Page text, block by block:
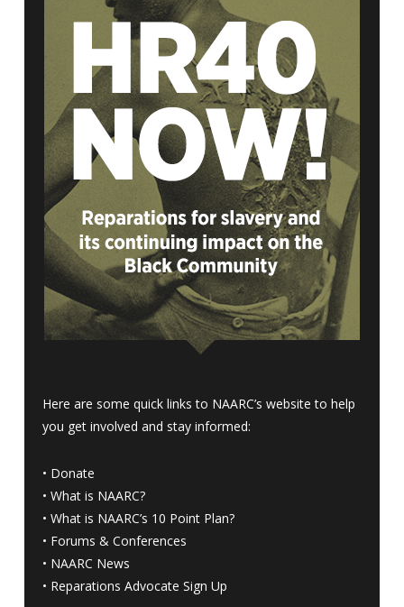
Here are some quick links to NAARC’s website to help
you get involved and stay informed:
• Donate
• What is NAARC?
• What is NAARC’s 10 Point Plan?
• Forums & Conferences
• NAARC News
• Reparations Advocate Sign Up